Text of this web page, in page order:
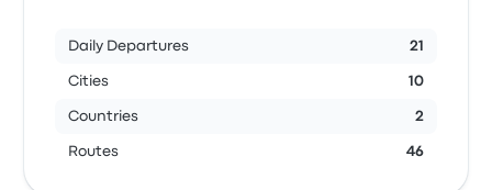
Daily Departures 21
Cities 10
Countries 2
Routes 46